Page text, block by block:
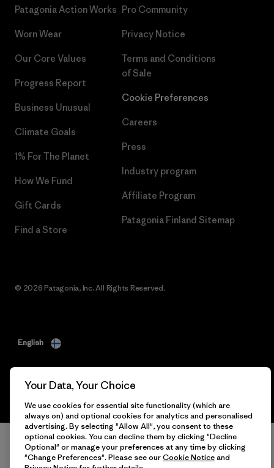
Patagonia Action Works
Worn Wear
Our Core Values
Progress Report
Business Unusual
Climate Goals
1% For The Planet
How We Fund
Gift Cards
Find a Store
Pro Community
Privacy Notice
Terms and Conditions
of Sale
Cookie Preferences
Careers
Press
Industry program
Affiliate Program
Patagonia Finland Sitemap
© 2026 Patagonia, Inc. All Rights Reserved.
English
Your Data, Your Choice
We use cookies for essential site functionality (which are
always on) and optional cookies for analytics and personalised
advertising. By selecting "Allow All", you consent to these
optional cookies. You can decline them by clicking "Decline
Optional" or manage your preferences at any time by clicking
"Change Preferences". Please see ourCookie Noticeand